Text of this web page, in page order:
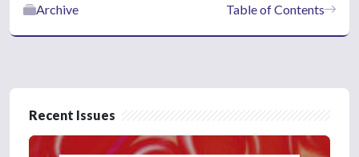
Table of Contents
Archive
Recent Issues